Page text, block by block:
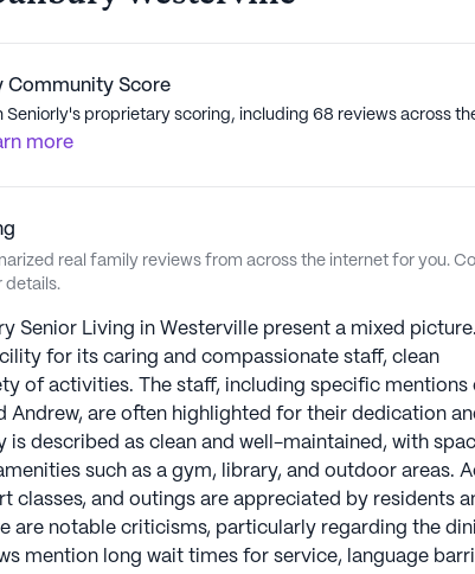
on promoting a high quality of life, StoryPoint
Living
Community Score
Seniorly's proprietary scoring, including 68 reviews across
more
real family reviews from across the internet for you.
details.
Senior Living in Westerville present a mixed
for its caring and compassionate staff, clean
of activities. The staff, including specific mentions
Andrew, are often highlighted for their dedication
is described as clean and well-maintained, with
such as a gym, library, and outdoor areas.
classes, and outings are appreciated by residents
are notable criticisms, particularly regarding the
mention long wait times for service, language